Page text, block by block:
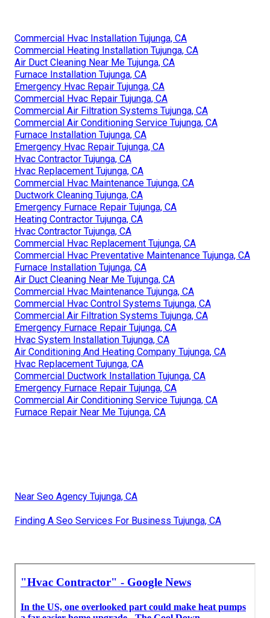
Commercial Hvac Installation Tujunga, CA
Commercial Heating Installation Tujunga, CA
Air Duct Cleaning Near Me Tujunga, CA
Furnace Installation Tujunga, CA
Emergency Hvac Repair Tujunga, CA
Commercial Hvac Repair Tujunga, CA
Commercial Air Filtration Systems Tujunga, CA
Commercial Air Conditioning Service Tujunga, CA
Furnace Installation Tujunga, CA
Emergency Hvac Repair Tujunga, CA
Hvac Contractor Tujunga, CA
Hvac Replacement Tujunga, CA
Commercial Hvac Maintenance Tujunga, CA
Ductwork Cleaning Tujunga, CA
Emergency Furnace Repair Tujunga, CA
Heating Contractor Tujunga, CA
Hvac Contractor Tujunga, CA
Commercial Hvac Replacement Tujunga, CA
Commercial Hvac Preventative Maintenance Tujunga, CA
Furnace Installation Tujunga, CA
Air Duct Cleaning Near Me Tujunga, CA
Commercial Hvac Maintenance Tujunga, CA
Commercial Hvac Control Systems Tujunga, CA
Commercial Air Filtration Systems Tujunga, CA
Emergency Furnace Repair Tujunga, CA
Hvac System Installation Tujunga, CA
Air Conditioning And Heating Company Tujunga, CA
Hvac Replacement Tujunga, CA
Commercial Ductwork Installation Tujunga, CA
Emergency Furnace Repair Tujunga, CA
Commercial Air Conditioning Service Tujunga, CA
Furnace Repair Near Me Tujunga, CA
Near Seo Agency Tujunga, CA
Finding A Seo Services For Business Tujunga, CA